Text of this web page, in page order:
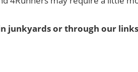
junkyards or through our links